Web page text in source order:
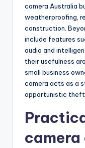
camera Australia
weatherproofing,
construction.
include features
audio and
their usefulness
small business
camera acts as a
opportunistic theft